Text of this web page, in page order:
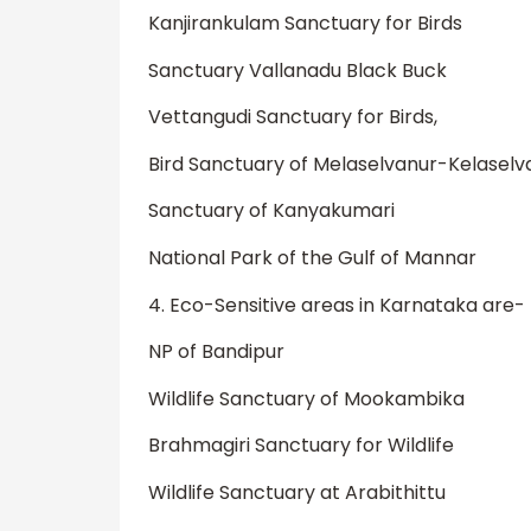
Kanjirankulam Sanctuary for Birds
Sanctuary Vallanadu Black Buck
Vettangudi Sanctuary for Birds,
Bird Sanctuary of Melaselvanur-
Sanctuary of Kanyakumari
National Park of the Gulf of Mannar
4. Eco-Sensitive areas in Karnataka are-
NP of Bandipur
Wildlife Sanctuary of Mookambika
Brahmagiri Sanctuary for Wildlife
Wildlife Sanctuary at Arabithittu